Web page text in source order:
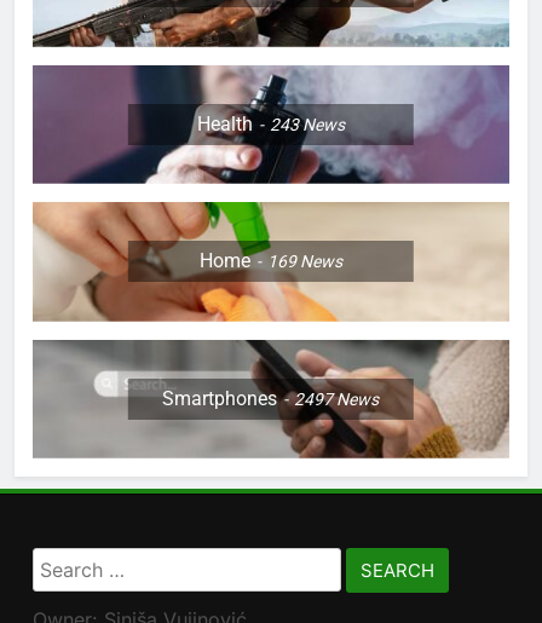
Health 243News
Home 169News
Smartphones 2497News
Search
for: